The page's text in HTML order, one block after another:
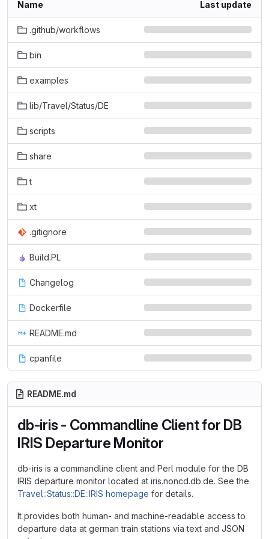
Name Last update
.github/workflows
bin
examples
lib/Travel/Status/DE
scripts
share
t
xt
.gitignore
Build.PL
Changelog
Dockerfile
README.md
cpanfile
README.md
db-iris - Commandline Client for DB
IRIS Departure Monitor
db-iris is a commandline client and Perl module for the DB
IRIS departure monitor located at iris.noncd.db.de. See the
Travel::Status::DE::IRIS homepage for details.
It provides both human- and machine-readable access to
departure data at german train stations via text and JSON